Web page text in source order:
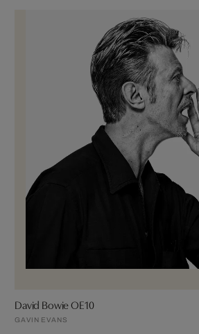
David Bowie OE10
GAVIN EVANS